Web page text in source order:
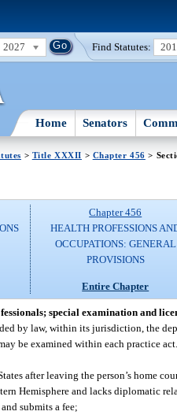
2027 Find Statutes:
Home Senators
> Title XXXII > Chapter 456 >
Chapter 456
HEALTH PROFESSIONS
OCCUPATIONS: GENERAL
PROVISIONS
Entire Chapter
special examination and
by law, within its jurisdiction, the
be examined within each practice
after leaving the person’s home
Hemisphere and lacks diplomatic
submits a fee;